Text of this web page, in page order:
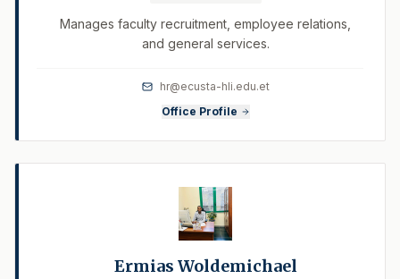
Manages faculty recruitment, employee relations,
and general services.
hr@ecusta-hli.edu.et
Office Profile
Ermias Woldemichael